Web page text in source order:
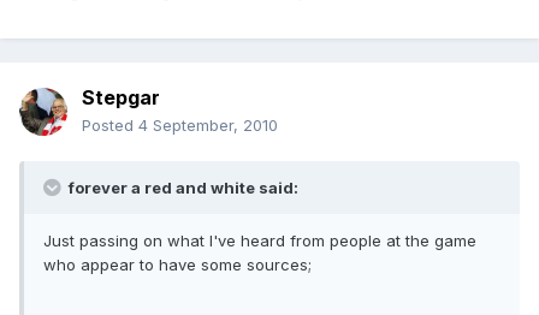
Stepgar
Posted 4 September, 2010
forever a red and white said:
Just passing on what I've heard from people at the game
who appear to have some sources;